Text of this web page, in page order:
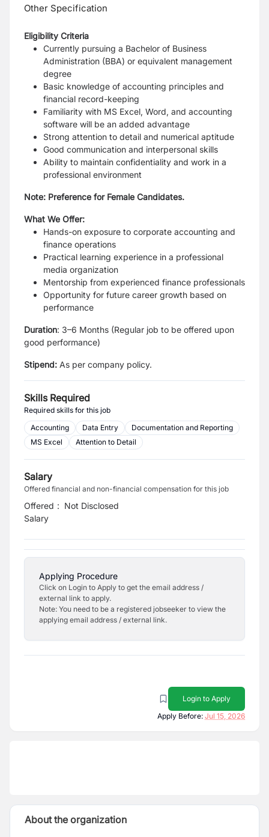
Other Specification
Eligibility Criteria
Currently pursuing a Bachelor of Business
Administration (BBA) or equivalent management
degree
Basic knowledge of accounting principles and
financial record-keeping
Familiarity with MS Excel, Word, and accounting
software will be an added advantage
Strong attention to detail and numerical aptitude
Good communication and interpersonal skills
Ability to maintain confidentiality and work in a
professional environment
Note: Preference for Female Candidates.
What We Offer:
Hands-on exposure to corporate accounting and
finance operations
Practical learning experience in a professional
media organization
Mentorship from experienced finance professionals
Opportunity for future career growth based on
performance
Duration: 3–6 Months (Regular job to be offered upon
good performance)
Stipend: As per company policy.
Skills Required
Required skills for this job
Accounting
Data Entry
Documentation and Reporting
MS Excel
Attention to Detail
Salary
Offered financial and non-financial compensation for this job
Offered
Salary
: Not Disclosed
Applying Procedure
Click on Login to Apply to get the email address /
external link to apply.
Note: You need to be a registered jobseeker to view the
applying email address / external link.
Login to Apply
Apply Before: Jul 15, 2026
About the organization